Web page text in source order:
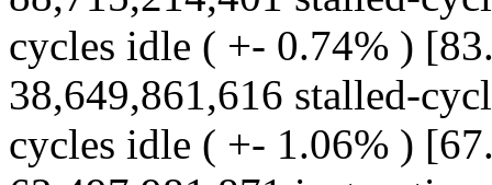
cycles idle ( +- 0.74% )
38,649,861,616 stalled-
cycles idle ( +- 1.06% )